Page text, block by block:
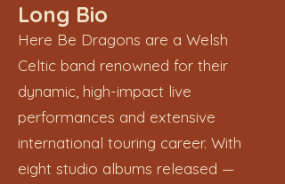
Long Bio
Here Be Dragons are a Welsh
Celtic band renowned for their
dynamic, high-impact live
performances and extensive
international touring career. With
eight studio albums released —